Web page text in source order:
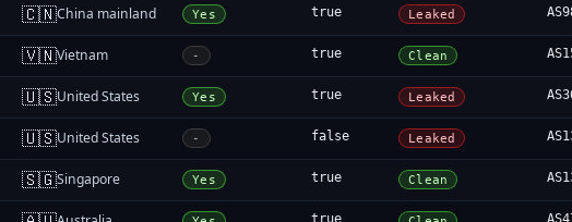
🇨🇳China mainland Yes true Leaked
🇻🇳Vietnam - true Clean
🇺🇸United States Yes true Leaked
🇺🇸United States - false Leaked
🇸🇬Singapore Yes true Clean
true